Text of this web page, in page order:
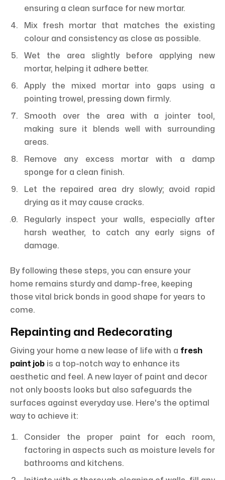
ensuring a clean surface for new mortar.
Mix fresh mortar that matches the existing
colour and consistency as close as possible.
Wet the area slightly before applying new
mortar, helping it adhere better.
Apply the mixed mortar into gaps using a
pointing trowel, pressing down firmly.
Smooth over the area with a jointer tool,
making sure it blends well with surrounding
areas.
Remove any excess mortar with a damp
sponge for a clean finish.
Let the repaired area dry slowly; avoid rapid
drying as it may cause cracks.
Regularly inspect your walls, especially after
harsh weather, to catch any early signs of
damage.
By following these steps, you can ensure your
home remains sturdy and damp-free, keeping
those vital brick bonds in good shape for years to
come.
Repainting and Redecorating
Giving your home a new lease of life with a fresh
paint job is a top-notch way to enhance its
aesthetic and feel. A new layer of paint and decor
not only boosts looks but also safeguards the
surfaces against everyday use. Here's the optimal
way to achieve it:
Consider the proper paint for each room,
factoring in aspects such as moisture levels for
bathrooms and kitchens.